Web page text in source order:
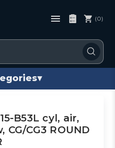
(0)
▾
B53L cyl, air,
CG3 ROUND